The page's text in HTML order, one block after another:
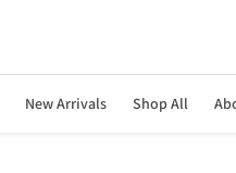
New Arrivals Shop All